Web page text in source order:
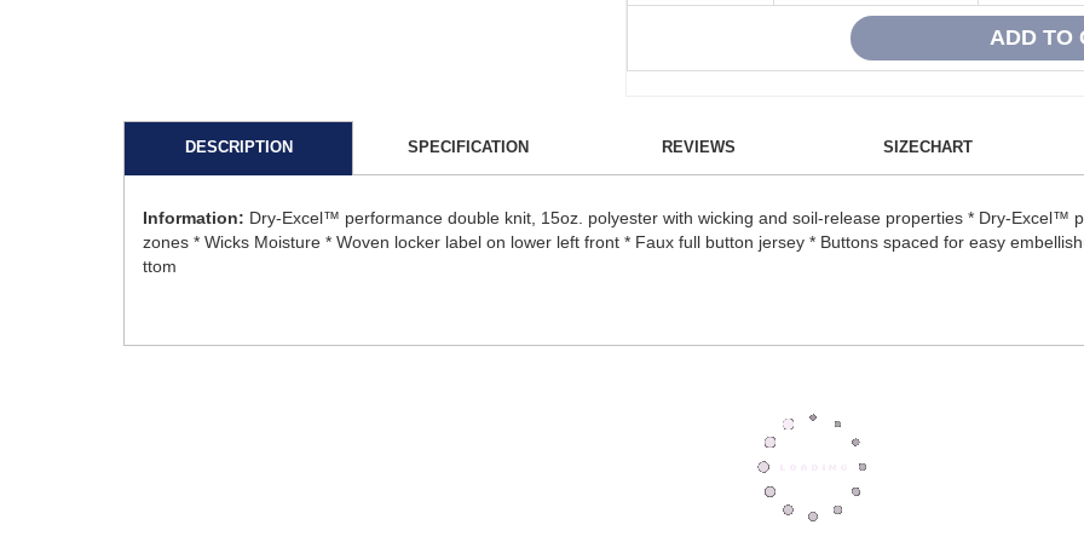
DESCRIPTION SPECIFICATION REVIEWS SIZECHART
Information: Dry-Excel™ performance double knit, 15oz. polyester with wicking and soil-release properties * Dry-Excel™
zones * Wicks Moisture * Woven locker label on lower left front * Faux full button jersey * Buttons spaced for easy
ttom